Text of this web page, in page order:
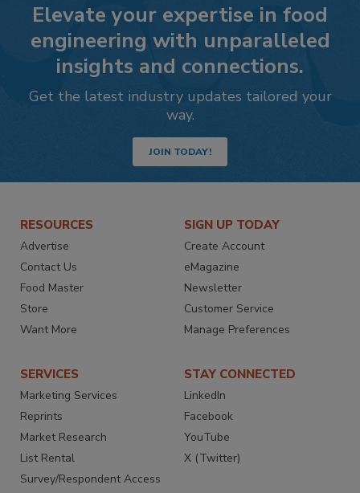
Elevate your expertise in food
engineering with unparalleled
insights and connections.
Get the latest industry updates tailored your
way.
JOIN TODAY!
RESOURCES
Advertise
Contact Us
Food Master
Store
Want More
SIGN UP TODAY
Create Account
eMagazine
Newsletter
Customer Service
Manage Preferences
SERVICES
Marketing Services
Reprints
Market Research
List Rental
Survey/Respondent Access
STAY CONNECTED
LinkedIn
Facebook
YouTube
X (Twitter)